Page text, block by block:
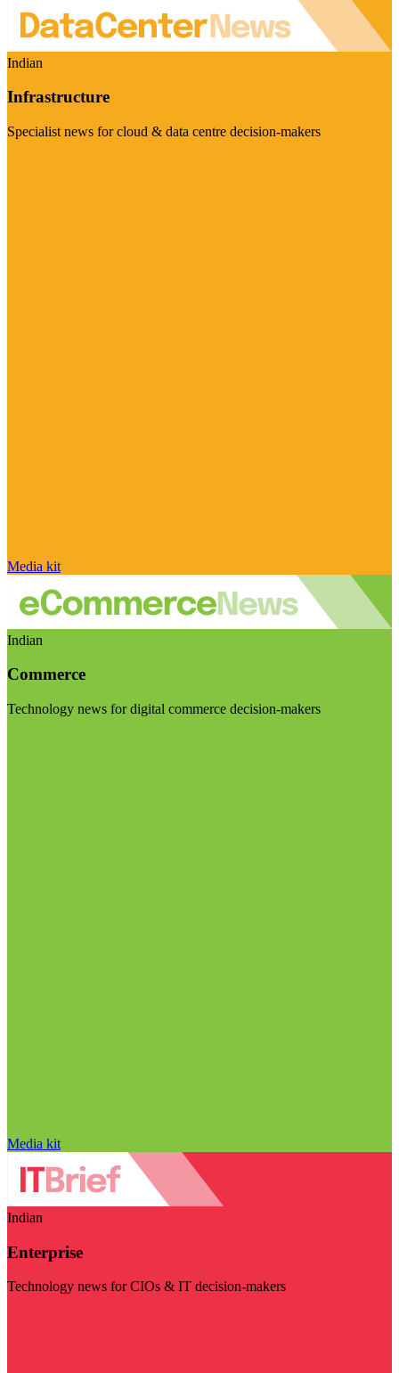
Indian
Infrastructure
Specialist news for cloud & data centre decision-makers
Media kit
Indian
Commerce
Technology news for digital commerce decision-makers
Media kit
Indian
Enterprise
Technology news for CIOs & IT decision-makers